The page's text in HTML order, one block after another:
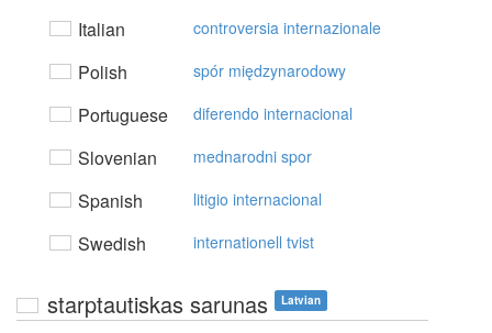
Italian controversia internazionale
Polish spór międzynarodowy
Portuguese diferendo internacional
Slovenian mednarodni spor
Spanish litigio internacional
Swedish internationell tvist
starptautiskas sarunas Latvian